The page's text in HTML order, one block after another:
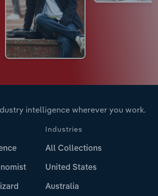
intelligence wherever you work.
Industries
All Collections
United States
Australia